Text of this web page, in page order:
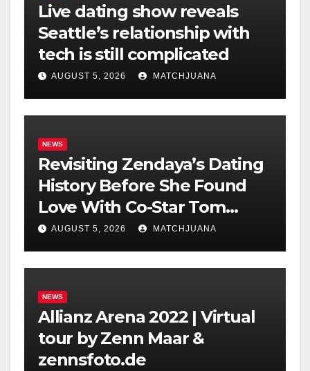
Live dating show reveals
Seattle’s relationship with
tech is still complicated
AUGUST 5, 2026 MATCHJUANA
NEWS
Revisiting Zendaya’s Dating
History Before She Found
Love With Co-Star Tom
Holland
AUGUST 5, 2026 MATCHJUANA
NEWS
Allianz Arena 2022 | Virtual
tour by Zenn Maar &
zennsfoto.de